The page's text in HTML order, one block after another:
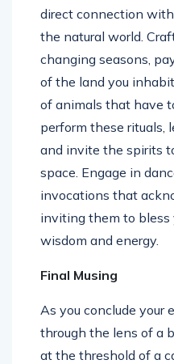
direct connection
the natural world.
changing seasons,
of the land you
of animals that have
perform these rituals,
and invite the spirits
space. Engage in
invocations that
inviting them to
wisdom and energy.
Final Musing
As you conclude your
through the lens of a
at the threshold of a